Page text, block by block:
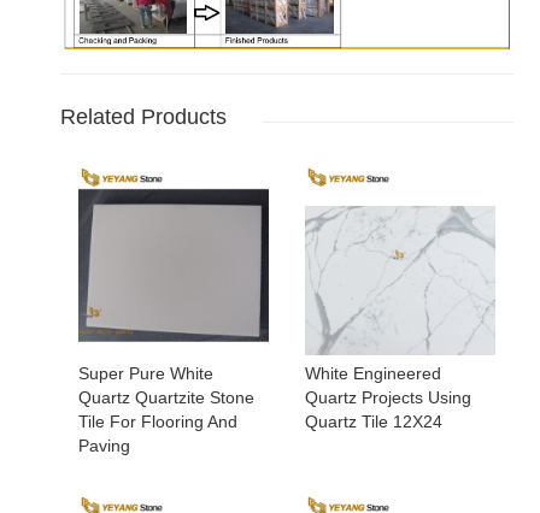
Related Products
Super Pure White
Quartz Quartzite Stone
Tile For Flooring And
Paving
White Engineered
Quartz Projects Using
Quartz Tile 12X24